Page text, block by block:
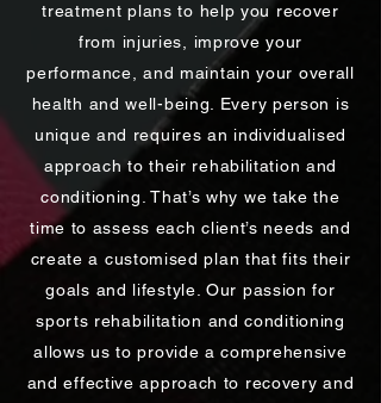
treatment plans to help you recover
from injuries, improve your
performance, and maintain your overall
health and well-being. Every person is
unique and requires an individualised
approach to their rehabilitation and
conditioning. That’s why we take the
time to assess each client’s needs and
create a customised plan that fits their
goals and lifestyle. Our passion for
sports rehabilitation and conditioning
allows us to provide a comprehensive
and effective approach to recovery and